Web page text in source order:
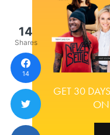
GET 30
14
Shares
14